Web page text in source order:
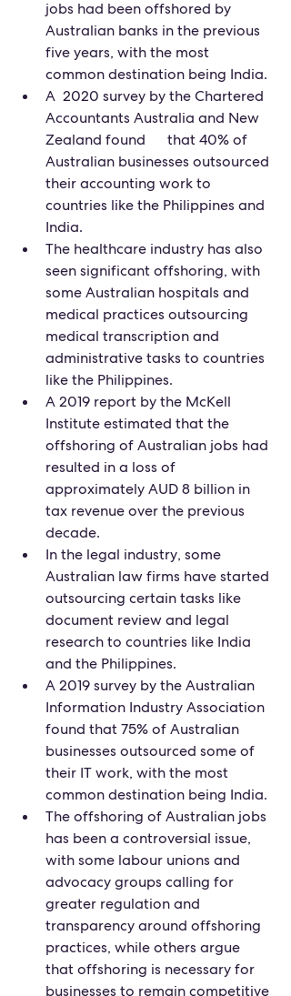
jobs had been offshored by
Australian banks in the previous
five years, with the most
common destination being India.
A  2020 survey by the Chartered
Accountants Australia and New
Zealand found      that 40% of
Australian businesses outsourced
their accounting work to
countries like the Philippines and
India.
The healthcare industry has also
seen significant offshoring, with
some Australian hospitals and
medical practices outsourcing
medical transcription and
administrative tasks to countries
like the Philippines.
A 2019 report by the McKell
Institute estimated that the
offshoring of Australian jobs had
resulted in a loss of
approximately AUD 8 billion in
tax revenue over the previous
decade.
In the legal industry, some
Australian law firms have started
outsourcing certain tasks like
document review and legal
research to countries like India
and the Philippines.
A 2019 survey by the Australian
Information Industry Association
found that 75% of Australian
businesses outsourced some of
their IT work, with the most
common destination being India.
The offshoring of Australian jobs
has been a controversial issue,
with some labour unions and
advocacy groups calling for
greater regulation and
transparency around offshoring
practices, while others argue
that offshoring is necessary for
businesses to remain competitive